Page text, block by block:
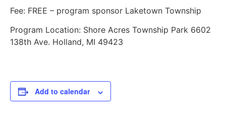
Fee: FREE – program sponsor Laketown Township
Program Location: Shore Acres Township Park 6602
138th Ave. Holland, MI 49423
Add to calendar